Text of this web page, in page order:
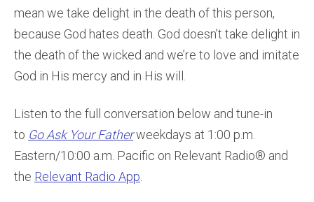
mean we take delight in the death of this person,
because God hates death. God doesn’t take delight in
the death of the wicked and we’re to love and imitate
God in His mercy and in His will.
Listen to the full conversation below and tune-in
to Go Ask Your Fatherweekdays at 1:00 p.m.
Eastern/10:00 a.m. Pacific on Relevant Radio® and
the Relevant Radio App